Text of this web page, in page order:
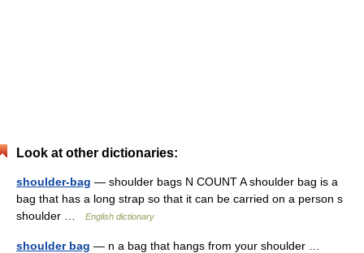
Look at other dictionaries:
shoulder-bag — shoulder bags N COUNT A shoulder bag is a
bag that has a long strap so that it can be carried on a person s
shoulder …
English dictionary
shoulder bag — n a bag that hangs from your shoulder …